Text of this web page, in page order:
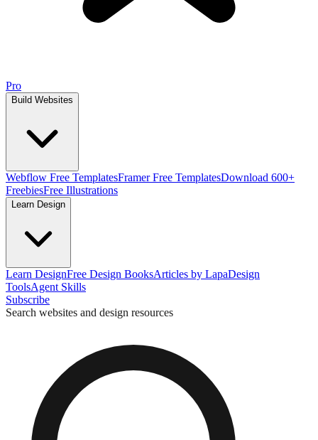
Pro
Build Websites
Webflow Free TemplatesFramer Free TemplatesDownload 600+
FreebiesFree Illustrations
Learn Design
Learn DesignFree Design BooksArticles by LapaDesign
ToolsAgent Skills
Subscribe
Search websites and design resources